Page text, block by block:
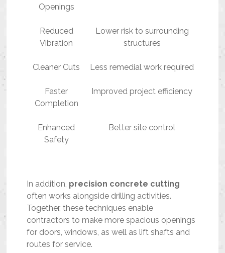
Openings
Reduced
Vibration
Lower risk to surrounding
structures
Cleaner Cuts Less remedial work required
Faster
Completion
Improved project efficiency
Enhanced
Safety
Better site control
In addition, precision concrete cutting
often works alongside drilling activities.
Together, these techniques enable
contractors to make more spacious openings
for doors, windows, as well as lift shafts and
routes for service.